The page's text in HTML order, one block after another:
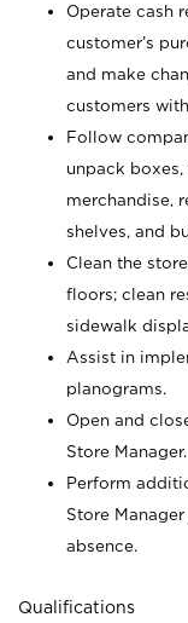
Operate cash
customer’s
and make
customers
Follow
unpack
merchandise,
shelves, and
Clean the
floors; clean
sidewalk
Assist in
planograms.
Open and
Store Manager.
Perform
Store
absence.
Qualifications